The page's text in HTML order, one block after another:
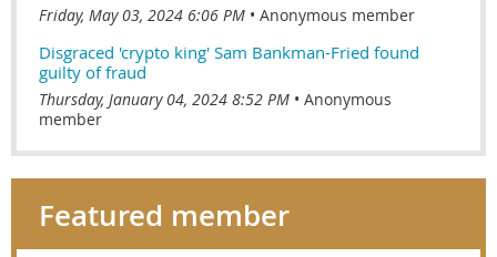
Friday, May 03, 2024 6:06 PM Anonymous member
Disgraced 'crypto king' Sam Bankman-Fried found
guilty of fraud
Thursday, January 04, 2024 8:52 PM
Anonymous
member
Featured member